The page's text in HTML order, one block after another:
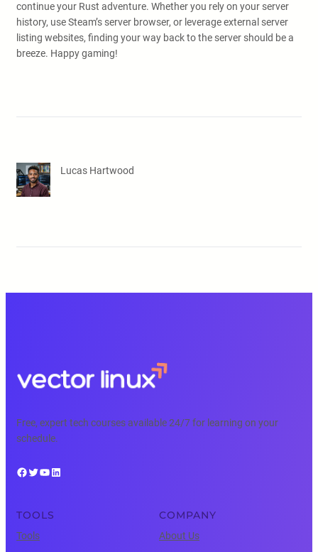
continue your Rust adventure. Whether you rely on your server
history, use Steam’s server browser, or leverage external server
listing websites, finding your way back to the server should be a
breeze. Happy gaming!
Lucas Hartwood
Free, expert tech courses available 24/7 for learning on your
schedule.
Facebook Twitter YouTube LinkedIn
TOOLS
Tools
COMPANY
About Us